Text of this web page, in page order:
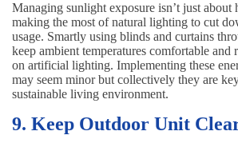
Managing sunlight exposure isn’t just about
making the most of natural lighting to cut
usage. Smartly using blinds and curtains
keep ambient temperatures comfortable and
on artificial lighting. Implementing these
may seem minor but collectively they are
sustainable living environment.
9. Keep Outdoor Unit